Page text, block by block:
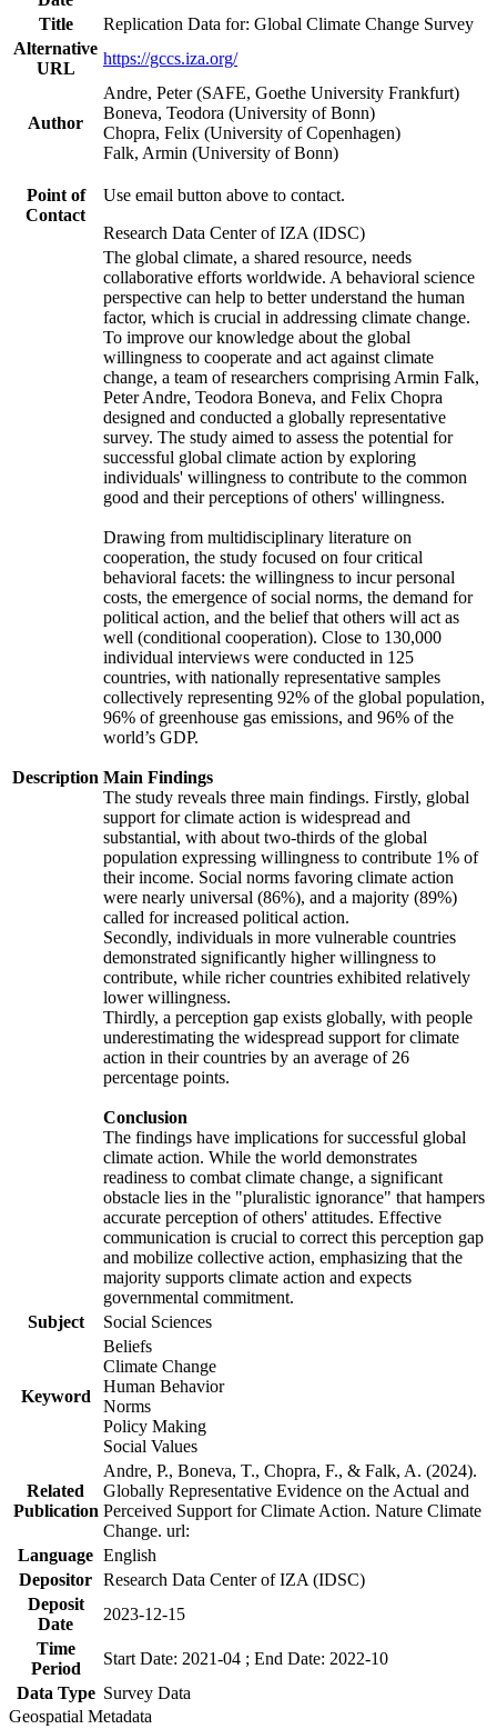
Title
Replication Data for: Global Climate Change Survey
Alternative
URL
https://gccs.iza.org/
Author
Andre, Peter (SAFE, Goethe University Frankfurt)
Boneva, Teodora (University of Bonn)
Chopra, Felix (University of Copenhagen)
Falk, Armin (University of Bonn)
Point of
Contact
Use email button above to contact.
Research Data Center of IZA (IDSC)
Description
The global climate, a shared resource, needs
collaborative efforts worldwide. A behavioral science
perspective can help to better understand the human
factor, which is crucial in addressing climate change.
To improve our knowledge about the global
willingness to cooperate and act against climate
change, a team of researchers comprising Armin Falk,
Peter Andre, Teodora Boneva, and Felix Chopra
designed and conducted a globally representative
survey. The study aimed to assess the potential for
successful global climate action by exploring
individuals' willingness to contribute to the common
good and their perceptions of others' willingness.
Drawing from multidisciplinary literature on
cooperation, the study focused on four critical
behavioral facets: the willingness to incur personal
costs, the emergence of social norms, the demand for
political action, and the belief that others will act as
well (conditional cooperation). Close to 130,000
individual interviews were conducted in 125
countries, with nationally representative samples
collectively representing 92% of the global population,
96% of greenhouse gas emissions, and 96% of the
world’s GDP.
Main Findings
The study reveals three main findings. Firstly, global
support for climate action is widespread and
substantial, with about two-thirds of the global
population expressing willingness to contribute 1% of
their income. Social norms favoring climate action
were nearly universal (86%), and a majority (89%)
called for increased political action.
Secondly, individuals in more vulnerable countries
demonstrated significantly higher willingness to
contribute, while richer countries exhibited relatively
lower willingness.
Thirdly, a perception gap exists globally, with people
underestimating the widespread support for climate
action in their countries by an average of 26
percentage points.
Conclusion
The findings have implications for successful global
climate action. While the world demonstrates
readiness to combat climate change, a significant
obstacle lies in the "pluralistic ignorance" that hampers
accurate perception of others' attitudes. Effective
communication is crucial to correct this perception gap
and mobilize collective action, emphasizing that the
majority supports climate action and expects
governmental commitment.
Subject
Social Sciences
Keyword
Beliefs
Climate Change
Human Behavior
Norms
Policy Making
Social Values
Related
Publication
Andre, P., Boneva, T., Chopra, F., & Falk, A. (2024).
Globally Representative Evidence on the Actual and
Perceived Support for Climate Action. Nature Climate
Change. url:
Language English
Depositor Research Data Center of IZA (IDSC)
Deposit
Date
2023-12-15
Time
Period
Start Date: 2021-04 ; End Date: 2022-10
Data Type Survey Data
Geospatial Metadata